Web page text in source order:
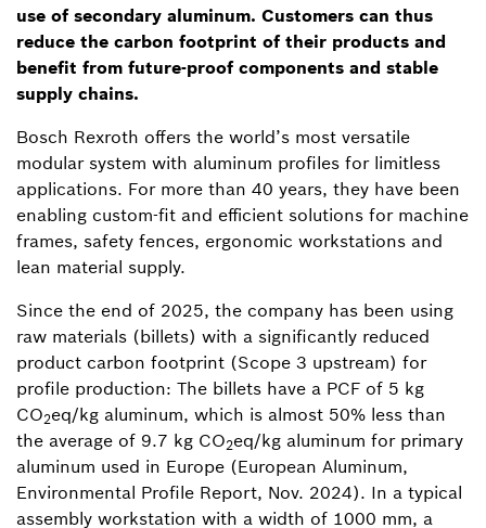
use of secondary aluminum. Customers can thus
reduce the carbon footprint of their products and
benefit from future-proof components and stable
supply chains.
Bosch Rexroth offers the world’s most versatile
modular system with aluminum profiles for limitless
applications. For more than 40 years, they have been
enabling custom-fit and efficient solutions for machine
frames, safety fences, ergonomic workstations and
lean material supply.
Since the end of 2025, the company has been using
raw materials (billets) with a significantly reduced
product carbon footprint (Scope 3 upstream) for
profile production: The billets have a PCF of 5 kg
CO2eq/kg aluminum, which is almost 50% less than
the average of 9.7 kg CO2eq/kg aluminum for primary
aluminum used in Europe (European Aluminum,
Environmental Profile Report, Nov. 2024). In a typical
assembly workstation with a width of 1000 mm, a